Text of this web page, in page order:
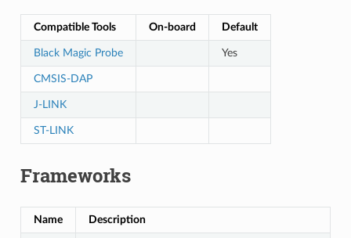
Compatible Tools On-board Default
Black Magic Probe Yes
CMSIS-DAP
J-LINK
ST-LINK
Frameworks
Name Description